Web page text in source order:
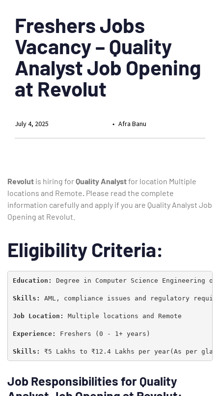
Type and hit enter
Freshers Jobs
Vacancy – Quality
Analyst Job Opening
at Revolut
Afra Banu
July 4, 2025
Revolut is hiring forQuality Analystfor location Multiple
locations and Remote. Please read the complete
information carefully and apply if you are Quality Analyst Job
Opening at Revolut.
Eligibility Criteria:
Education: Degree in Computer Science Engineering
Skills: AML, compliance issues and regulatory
Job Location: Multiple locations and Remote
Experience: Freshers (0 - 1+ years)
Skills: ₹5 Lakhs to ₹12.4 Lakhs per year(As per
Job Responsibilities for Quality